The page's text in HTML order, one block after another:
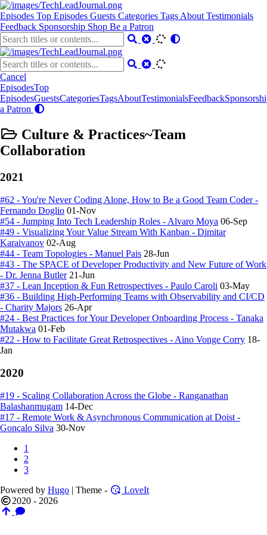
Episodes Top Episodes Guests Categories Tags About Testimonials
Feedback Sponsorship Shop Be a Patron
Cancel
EpisodesTop
EpisodesGuestsCategoriesTagsAboutTestimonialsFeedback
a Patron
Culture & Practices~Team
Collaboration
2021
#62 - You're Never Coding Alone, How to Be a Good Team Coder -
Fernando Doglio 01-Nov
#54 - Jumping Into Tech Leadership Roles - Alvaro Moya 06-Sep
#49 - Visualizing Your Value Stream With Kanban - Dimitar
Karaivanov 02-Aug
#44 - Team Topologies - Manuel Pais 28-Jun
#43 - The SPACE of Developer Productivity and New Future of Work
- Dr. Jenna Butler 21-Jun
#37 - Lean Inception & Fun Retrospectives - Paulo Caroli 03-May
#36 - Building High-Performing Teams with Observability and CI/CD
- Charity Majors 26-Apr
#24 - Best Practices for Your Developer Onboarding Process - Tanaka
Mutakwa 01-Feb
#22 - How to Facilitate Great Retrospectives - Aino Vonge Corry 18-
Jan
2020
#19 - Scaling Collaboration Across the Globe - Ranganathan
Balashanmugam 14-Dec
#17 - Remote Work & Asynchronous Communication at Doist -
Gonçalo Silva 30-Nov
1
2
3
Powered by Hugo | Theme -
LoveIt
2020 - 2026